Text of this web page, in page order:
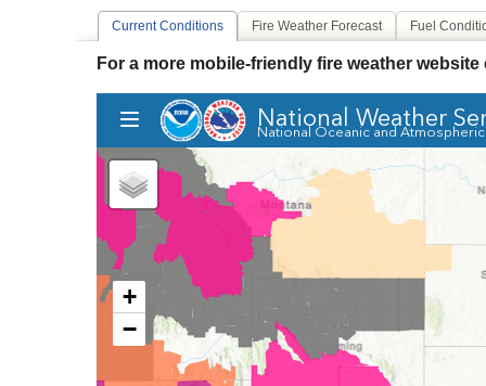
Current Conditions Fire Weather Forecast Fuel
For a more mobile-friendly fire weather